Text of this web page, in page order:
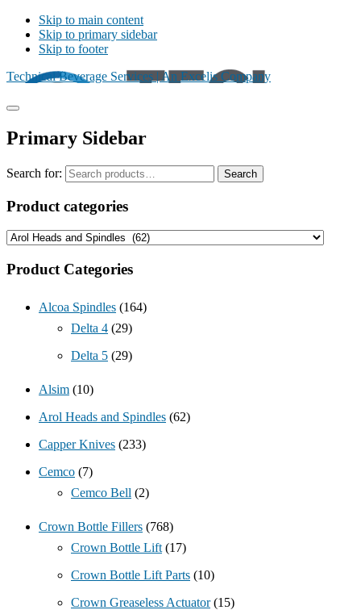
Skip to main content
Skip to primary sidebar
Skip to footer
Technical Beverage Services | An Excelis Company
Primary Sidebar
Search for: Search
Product categories
Product Categories
Alcoa Spindles (164)
Delta 4 (29)
Delta 5 (29)
Alsim (10)
Arol Heads and Spindles (62)
Capper Knives (233)
Cemco (7)
Cemco Bell (2)
Crown Bottle Fillers (768)
Crown Bottle Lift (17)
Crown Bottle Lift Parts (10)
Crown Greaseless Actuator (15)